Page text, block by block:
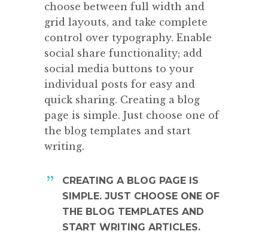
choose between full width and
grid layouts, and take complete
control over typography. Enable
social share functionality; add
social media buttons to your
individual posts for easy and
quick sharing. Creating a blog
page is simple. Just choose one of
the blog templates and start
writing.
CREATING A BLOG PAGE IS
SIMPLE. JUST CHOOSE ONE OF
THE BLOG TEMPLATES AND
START WRITING ARTICLES.